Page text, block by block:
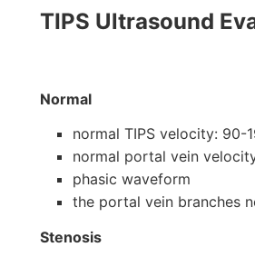
TIPS Ultrasound
Normal
normal TIPS velocity: 90-
normal portal vein
phasic waveform
the portal vein branches
Stenosis